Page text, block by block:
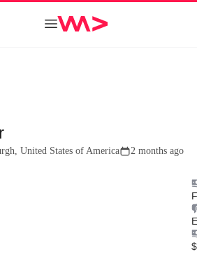
United States of America 2 months ago